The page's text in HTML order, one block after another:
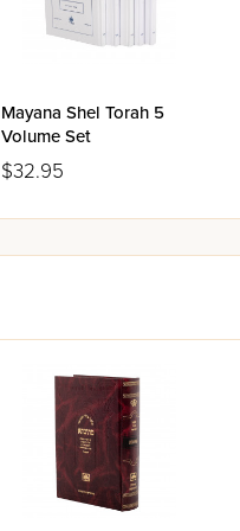
detail on these qualities, see
Oz Vehadar
's
possible excuse one could
Mayana Shel Torah 5
Volume Set
$32.95